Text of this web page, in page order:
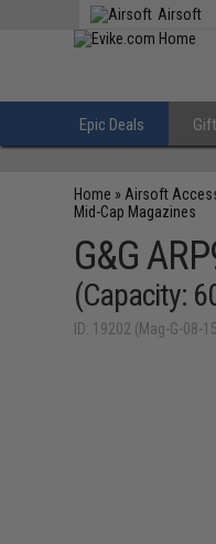
Airsoft
Epic Deals
Home » Airsoft
Mid-Cap Magazines
G&G
(Capacity:
ID: 19202 (Mag-G-08-